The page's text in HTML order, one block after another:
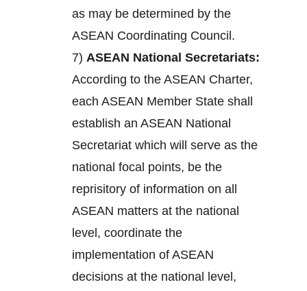
as may be determined by the
ASEAN Coordinating Council.
7) ASEAN National Secretariats:
According to the ASEAN Charter,
each ASEAN Member State shall
establish an ASEAN National
Secretariat which will serve as the
national focal points, be the
reprisitory of information on all
ASEAN matters at the national
level, coordinate the
implementation of ASEAN
decisions at the national level,